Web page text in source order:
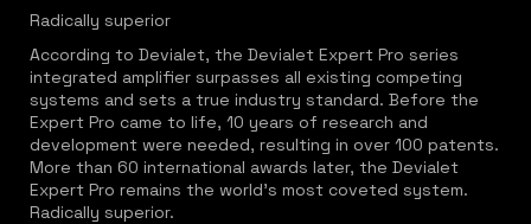
Radically superior
According to Devialet, the Devialet Expert Pro series
integrated amplifier surpasses all existing competing
systems and sets a true industry standard. Before the
Expert Pro came to life, 10 years of research and
development were needed, resulting in over 100 patents.
More than 60 international awards later, the Devialet
Expert Pro remains the world's most coveted system.
Radically superior.